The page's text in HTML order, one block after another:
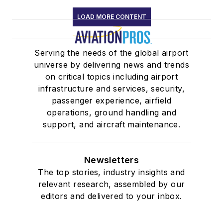
LOAD MORE CONTENT
Serving the needs of the global airport
universe by delivering news and trends
on critical topics including airport
infrastructure and services, security,
passenger experience, airfield
operations, ground handling and
support, and aircraft maintenance.
Newsletters
The top stories, industry insights and
relevant research, assembled by our
editors and delivered to your inbox.